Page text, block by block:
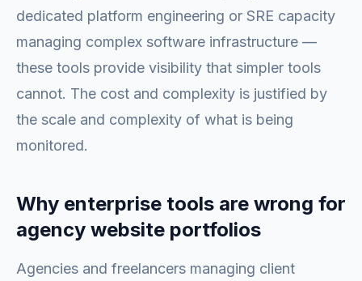
dedicated platform engineering or SRE capacity
managing complex software infrastructure —
these tools provide visibility that simpler tools
cannot. The cost and complexity is justified by
the scale and complexity of what is being
monitored.
Why enterprise tools are wrong for
agency website portfolios
Agencies and freelancers managing client